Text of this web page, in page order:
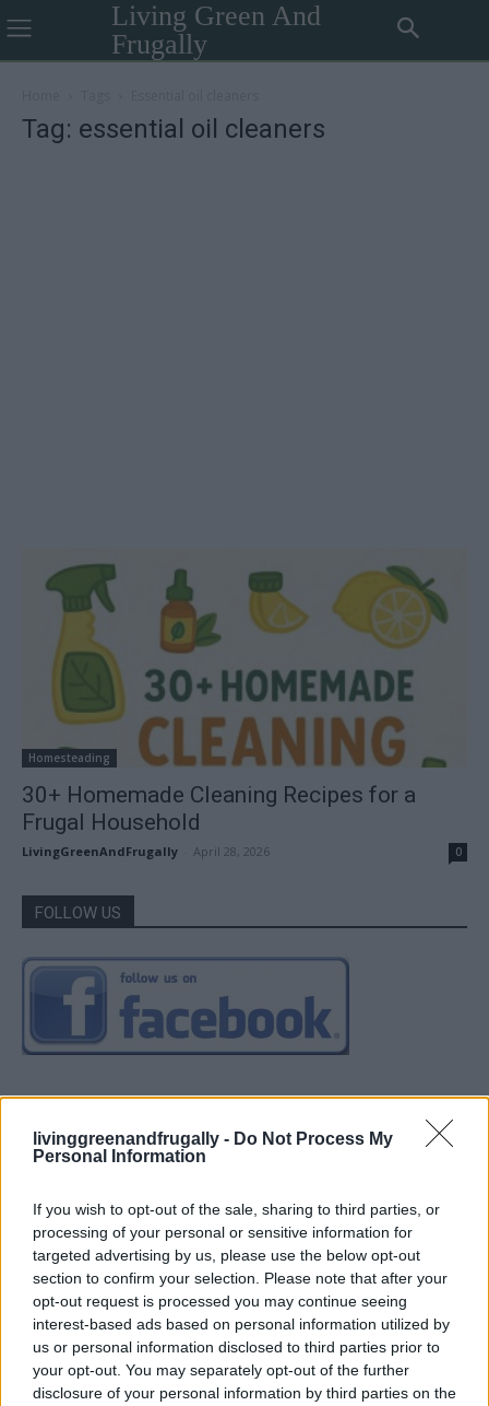
livinggreenandfrugally - Do Not Process My
Personal Information
If you wish to opt-out of the sale, sharing to third parties, or
processing of your personal or sensitive information for
targeted advertising by us, please use the below opt-out
section to confirm your selection. Please note that after your
opt-out request is processed you may continue seeing
interest-based ads based on personal information utilized by
us or personal information disclosed to third parties prior to
your opt-out. You may separately opt-out of the further
disclosure of your personal information by third parties on the
Living Green And
Frugally
Tag: essential oil cleaners
Homesteading
30+ Homemade Cleaning Recipes for a
Frugal Household
LivingGreenAndFrugally April 28, 2026 0
FOLLOW US